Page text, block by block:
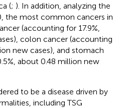
(; ). In addition, analyzing the
the most common cancers in
(accounting for 17.9%,
colon cancer (accounting
new cases), and stomach
about 0.48 million new
to be a disease driven by
including TSG